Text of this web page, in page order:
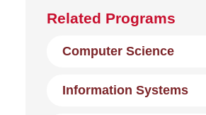
Related Programs
Computer Science
Information Systems